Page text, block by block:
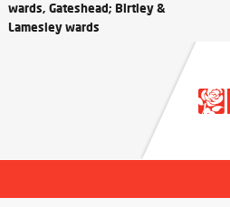
wards, Gateshead; Birtley &
Lamesley wards